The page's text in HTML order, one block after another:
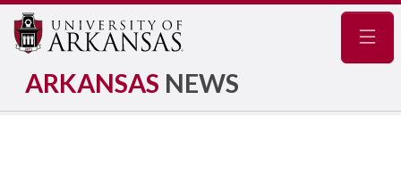
ARKANSAS NEWS